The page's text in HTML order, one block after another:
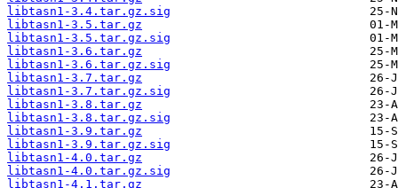
libtasn1-3.4.tar.gz.sig
libtasn1-3.5.tar.gz
libtasn1-3.5.tar.gz.sig
libtasn1-3.6.tar.gz
libtasn1-3.6.tar.gz.sig
libtasn1-3.7.tar.gz
libtasn1-3.7.tar.gz.sig
libtasn1-3.8.tar.gz
libtasn1-3.8.tar.gz.sig
libtasn1-3.9.tar.gz
libtasn1-3.9.tar.gz.sig
libtasn1-4.0.tar.gz
libtasn1-4.0.tar.gz.sig
libtasn1-4.1.tar.gz